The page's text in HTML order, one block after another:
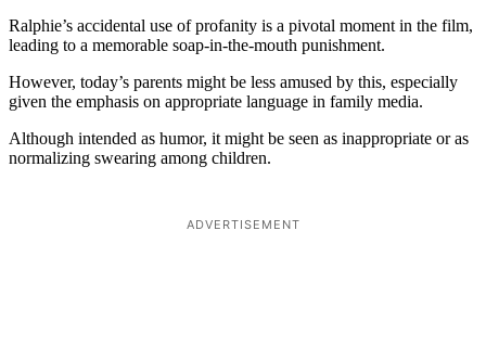
Ralphie’s accidental use of profanity is a pivotal moment in the film,
leading to a memorable soap-in-the-mouth punishment.
However, today’s parents might be less amused by this, especially
given the emphasis on appropriate language in family media.
Although intended as humor, it might be seen as inappropriate or as
normalizing swearing among children.
ADVERTISEMENT